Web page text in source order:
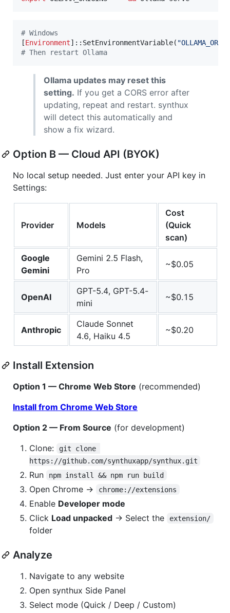
# Windows
[Environment]::SetEnvironmentVariable( "
# Then restart Ollama
Ollama updates may reset this
setting. If you get a CORS error after
updating, repeat and restart. synthux
will detect this automatically and
show a fix wizard.
Option B — Cloud API (BYOK)
No local setup needed. Just enter your API key in
Settings:
Provider Models
Cost
(Quick
scan)
Google
Gemini
Gemini 2.5 Flash,
Pro
~$0.05
OpenAI
GPT-5.4, GPT-5.4-
mini
~$0.15
Anthropic
Claude Sonnet
4.6, Haiku 4.5
~$0.20
Install Extension
Option 1 — Chrome Web Store (recommended)
Install from Chrome Web Store
Option 2 — From Source (for development)
Clone:
git clone
https://github.com/synthuxapp/synthux.git
Run npm install && npm run build
Open Chrome → chrome://extensions
Enable Developer mode
Click Load unpacked → Select the extension/
folder
Analyze
Navigate to any website
Open synthux Side Panel
Select mode (Quick / Deep / Custom)